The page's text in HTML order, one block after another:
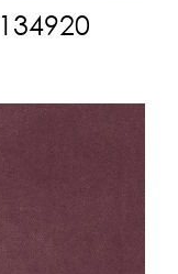
134920